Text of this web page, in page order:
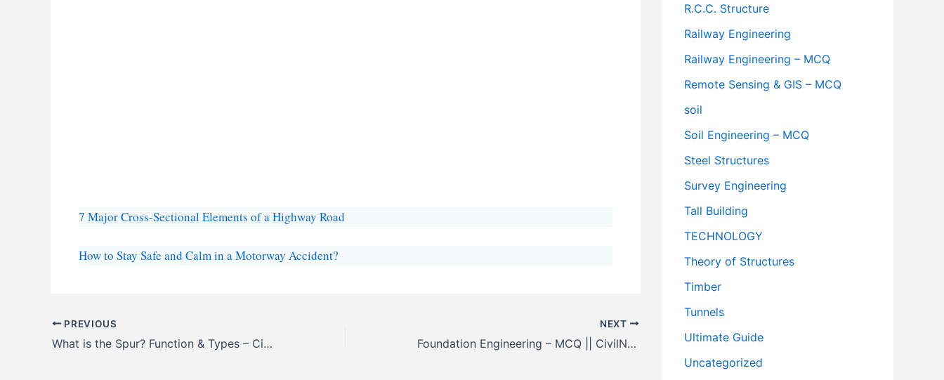
7 Major Cross-Sectional Elements of a Highway Road
How to Stay Safe and Calm in a Motorway Accident?
PREVIOUS
What is the Spur? Function & Types – CivilNotePpt
NEXT
Foundation Engineering – MCQ || CivilNotePpt
R.C.C. Structure
Railway Engineering
Railway Engineering – MCQ
Remote Sensing & GIS – MCQ
soil
Soil Engineering – MCQ
Steel Structures
Survey Engineering
Tall Building
TECHNOLOGY
Theory of Structures
Timber
Tunnels
Ultimate Guide
Uncategorized